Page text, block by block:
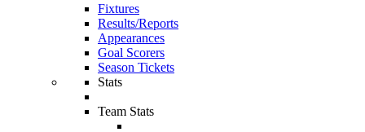
Fixtures
Results/Reports
Appearances
Goal Scorers
Season Tickets
Stats
Team Stats